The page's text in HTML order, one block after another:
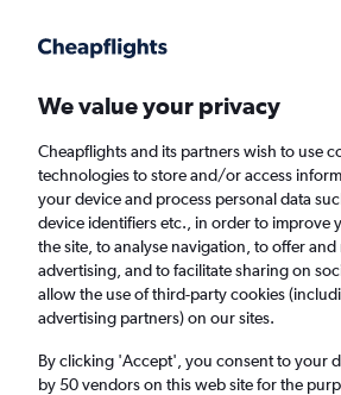
Faster search, more features, fewer ads.
Flights Insights
Jet2 flights from Manchester
(MAN - KRK)
We value your privacy
Cheapflights and its partners wish to use
technologies to store and/or access
your device and process personal data
device identifiers etc., in order to improve
the site, to analyse navigation, to offer
advertising, and to facilitate sharing on
allow the use of third-party cookies
advertising partners) on our sites.
By clicking 'Accept', you consent to your
by 50 vendors on this web site for the